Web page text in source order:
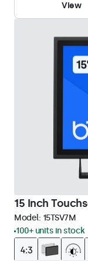
View
15 Inch
Model: 15TSV7M
100+ units in stock